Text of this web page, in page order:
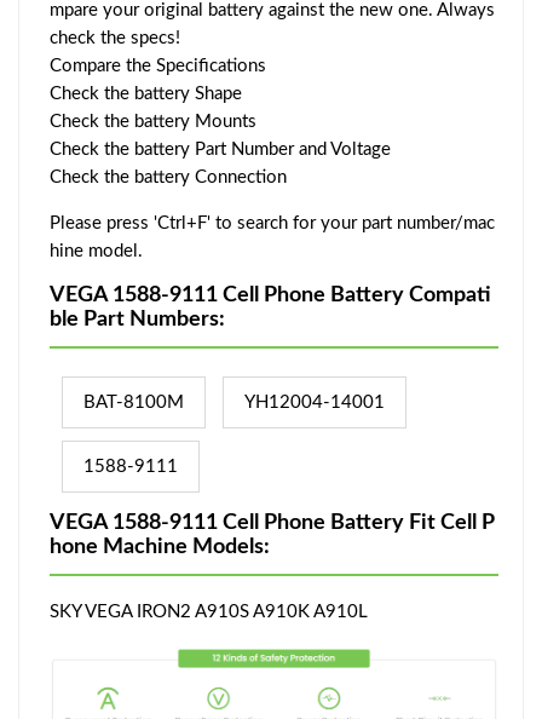
mpare your original battery against the new one. Always
check the specs!
Compare the Specifications
Check the battery Shape
Check the battery Mounts
Check the battery Part Number and Voltage
Check the battery Connection
Please press 'Ctrl+F' to search for your part number/mac
hine model.
VEGA 1588-9111 Cell Phone Battery Compati
ble Part Numbers:
BAT-8100M YH12004-14001
1588-9111
VEGA 1588-9111 Cell Phone Battery Fit Cell P
hone Machine Models:
SKY VEGA IRON2 A910S A910K A910L